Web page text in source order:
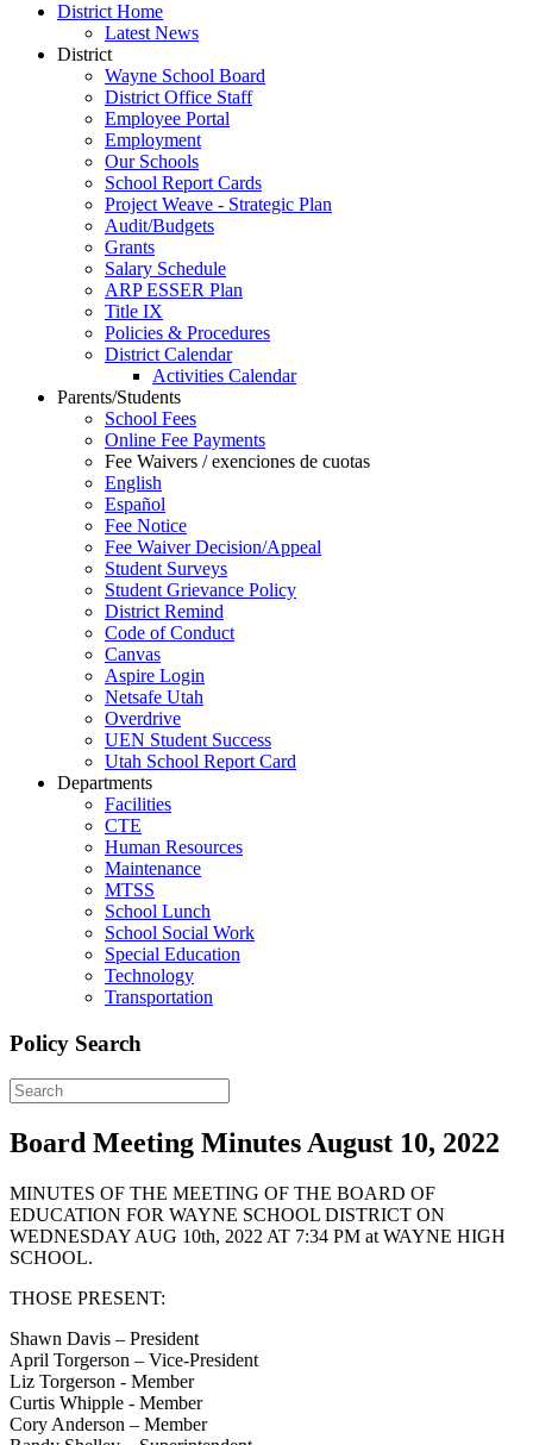
District Home
Latest News
District
Wayne School Board
District Office Staff
Employee Portal
Employment
Our Schools
School Report Cards
Project Weave - Strategic Plan
Audit/Budgets
Grants
Salary Schedule
ARP ESSER Plan
Title IX
Policies & Procedures
District Calendar
Activities Calendar
Parents/Students
School Fees
Online Fee Payments
Fee Waivers / exenciones de cuotas
English
Español
Fee Notice
Fee Waiver Decision/Appeal
Student Surveys
Student Grievance Policy
District Remind
Code of Conduct
Canvas
Aspire Login
Netsafe Utah
Overdrive
UEN Student Success
Utah School Report Card
Departments
Facilities
CTE
Human Resources
Maintenance
MTSS
School Lunch
School Social Work
Special Education
Technology
Transportation
Policy Search
Board Meeting Minutes August 10, 2022
MINUTES OF THE MEETING OF THE BOARD OF
EDUCATION FOR WAYNE SCHOOL DISTRICT ON
WEDNESDAY AUG 10th, 2022 AT 7:34 PM at WAYNE HIGH
SCHOOL.
THOSE PRESENT:
Shawn Davis – President
April Torgerson – Vice-President
Liz Torgerson - Member
Curtis Whipple - Member
Cory Anderson – Member